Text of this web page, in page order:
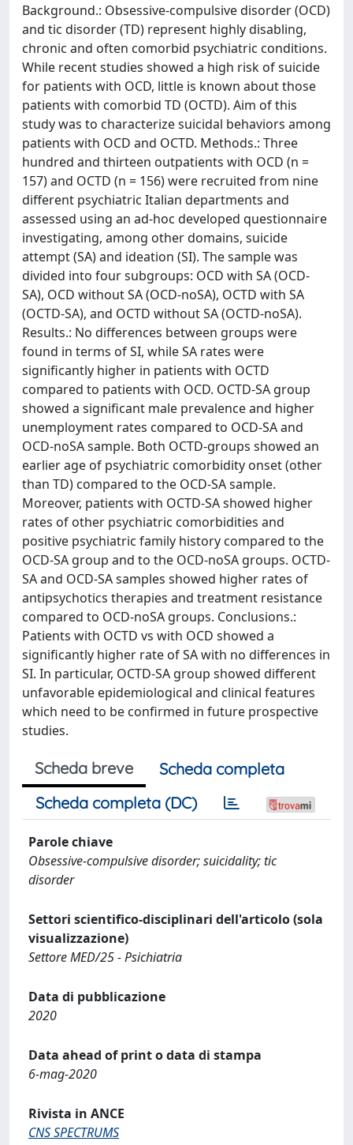
Background.: Obsessive-compulsive disorder (OCD)
and tic disorder (TD) represent highly disabling,
chronic and often comorbid psychiatric conditions.
While recent studies showed a high risk of suicide
for patients with OCD, little is known about those
patients with comorbid TD (OCTD). Aim of this
study was to characterize suicidal behaviors among
patients with OCD and OCTD. Methods.: Three
hundred and thirteen outpatients with OCD (n =
157) and OCTD (n = 156) were recruited from nine
different psychiatric Italian departments and
assessed using an ad-hoc developed questionnaire
investigating, among other domains, suicide
attempt (SA) and ideation (SI). The sample was
divided into four subgroups: OCD with SA (OCD-
SA), OCD without SA (OCD-noSA), OCTD with SA
(OCTD-SA), and OCTD without SA (OCTD-noSA).
Results.: No differences between groups were
found in terms of SI, while SA rates were
significantly higher in patients with OCTD
compared to patients with OCD. OCTD-SA group
showed a significant male prevalence and higher
unemployment rates compared to OCD-SA and
OCD-noSA sample. Both OCTD-groups showed an
earlier age of psychiatric comorbidity onset (other
than TD) compared to the OCD-SA sample.
Moreover, patients with OCTD-SA showed higher
rates of other psychiatric comorbidities and
positive psychiatric family history compared to the
OCD-SA group and to the OCD-noSA groups. OCTD-
SA and OCD-SA samples showed higher rates of
antipsychotics therapies and treatment resistance
compared to OCD-noSA groups. Conclusions.:
Patients with OCTD vs with OCD showed a
significantly higher rate of SA with no differences in
SI. In particular, OCTD-SA group showed different
unfavorable epidemiological and clinical features
which need to be confirmed in future prospective
studies.
Scheda breve
Scheda completa
Scheda completa (DC)
Parole chiave
Obsessive-compulsive disorder; suicidality; tic
disorder
Settori scientifico-disciplinari dell'articolo (sola
visualizzazione)
Settore MED/25 - Psichiatria
Data di pubblicazione
2020
Data ahead of print o data di stampa
6-mag-2020
Rivista in ANCE
CNS SPECTRUMS